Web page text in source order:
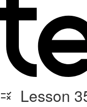
Lesson